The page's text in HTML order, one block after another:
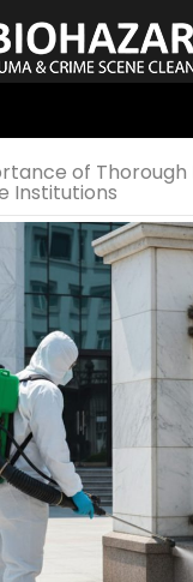
of Thorough
Institutions